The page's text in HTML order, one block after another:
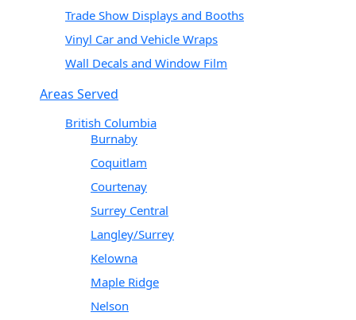
Trade Show Displays and Booths
Vinyl Car and Vehicle Wraps
Wall Decals and Window Film
Areas Served
British Columbia
Burnaby
Coquitlam
Courtenay
Surrey Central
Langley/Surrey
Kelowna
Maple Ridge
Nelson